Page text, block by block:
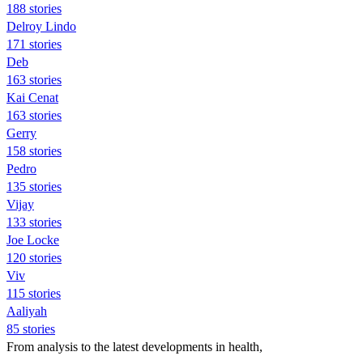
188 stories
Delroy Lindo
171 stories
Deb
163 stories
Kai Cenat
163 stories
Gerry
158 stories
Pedro
135 stories
Vijay
133 stories
Joe Locke
120 stories
Viv
115 stories
Aaliyah
85 stories
From analysis to the latest developments in health,